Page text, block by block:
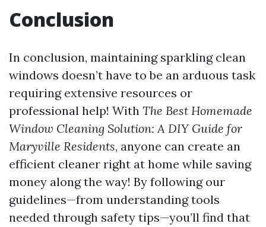
Conclusion
In conclusion, maintaining sparkling clean
windows doesn’t have to be an arduous task
requiring extensive resources or
professional help! With The Best Homemade
Window Cleaning Solution: A DIY Guide for
Maryville Residents, anyone can create an
efficient cleaner right at home while saving
money along the way! By following our
guidelines—from understanding tools
needed through safety tips—you’ll find that